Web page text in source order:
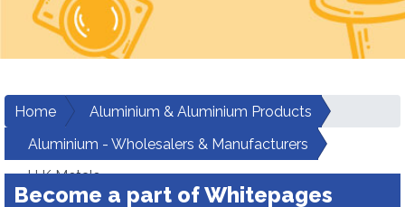
Home
Aluminium & Aluminium Products
Aluminium - Wholesalers & Manufacturers
H K Metals
Become a part of Whitepages